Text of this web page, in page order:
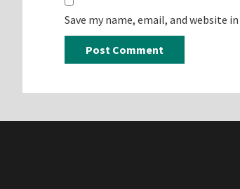
Save my name, email, and website